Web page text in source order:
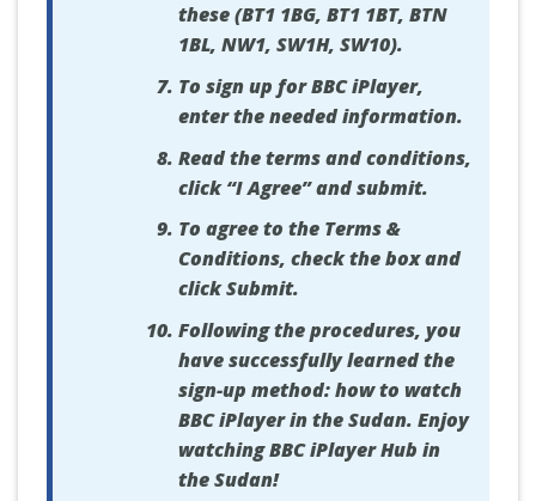
these (BT1 1BG, BT1 1BT, BTN
1BL, NW1, SW1H, SW10).
To sign up for BBC iPlayer,
enter the needed information.
Read the terms and conditions,
click “I Agree” and submit.
To agree to the Terms &
Conditions, check the box and
click Submit.
Following the procedures, you
have successfully learned the
sign-up method: how to watch
BBC iPlayer in the Sudan. Enjoy
watching BBC iPlayer Hub in
the Sudan!